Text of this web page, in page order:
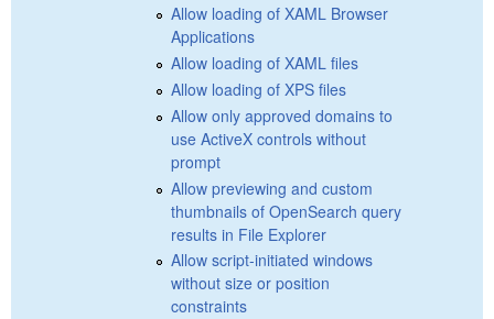
Allow loading of XAML Browser
Applications
Allow loading of XAML files
Allow loading of XPS files
Allow only approved domains to
use ActiveX controls without
prompt
Allow previewing and custom
thumbnails of OpenSearch query
results in File Explorer
Allow script-initiated windows
without size or position
constraints